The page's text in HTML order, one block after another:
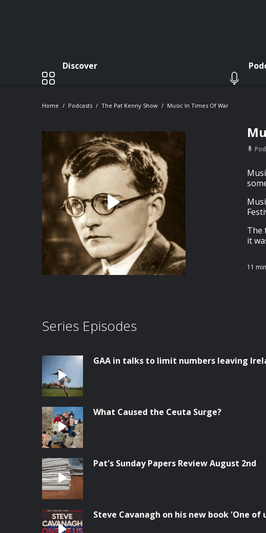
Discover
Home Podcasts The Pat Kenny Show Music In Times Of War
The
it
11
Series Episodes
GAA in talks to limit numbers leaving
What Caused the Ceuta Surge?
Pat's Sunday Papers Review August 2nd
Steve Cavanagh on his new book 'One of